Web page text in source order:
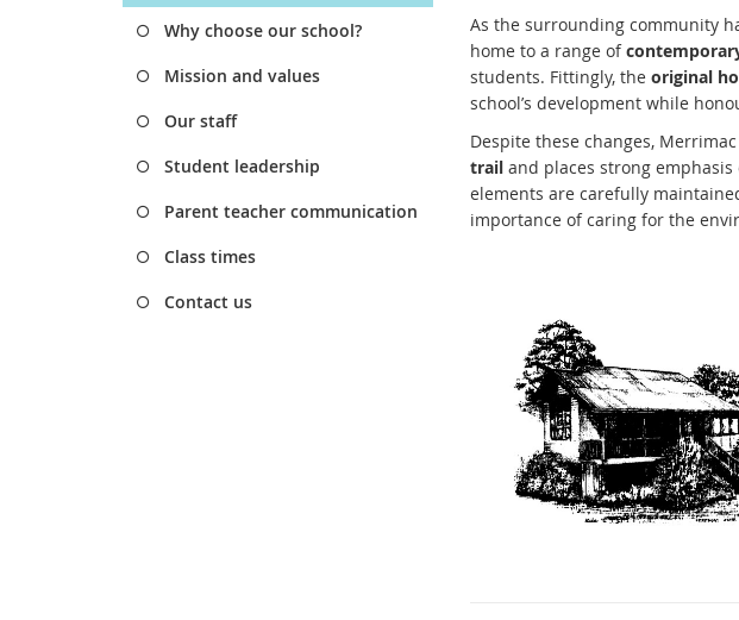
Why choose our school?
Mission and values
Our staff
Student leadership
Parent teacher communication
Class times
Contact us
As the surrounding community
home to a range of
students. Fittingly, the original
school’s development while
Despite these changes,
trailand places strong
elements are carefully
importance of caring for the